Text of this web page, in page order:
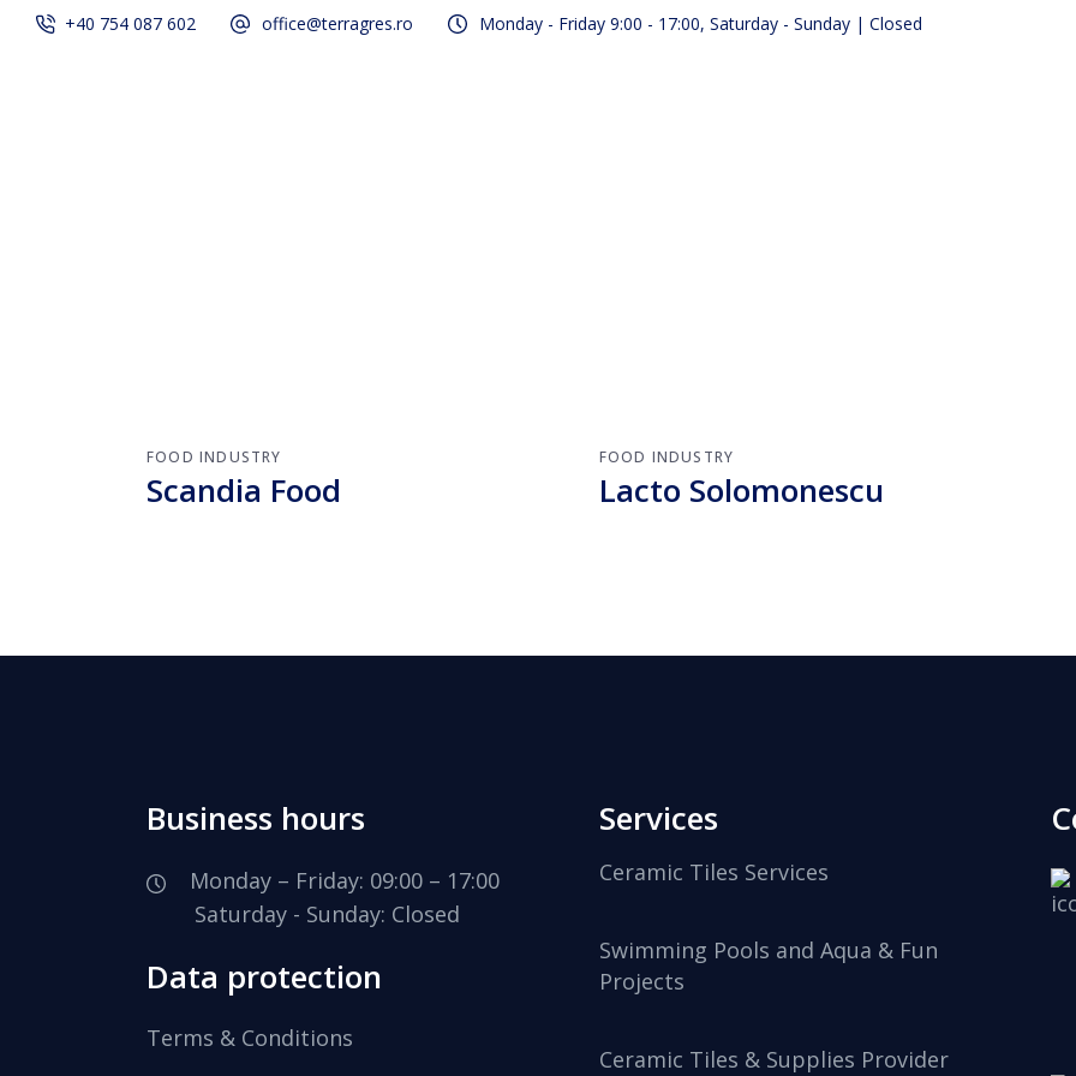
+40 754 087 602 office@terragres.ro Monday - Friday 9:00 - 17:00, Saturday - Sunday | Closed
FOOD INDUSTRY
Scandia Food
FOOD INDUSTRY
Lacto Solomonescu
Business hours
Monday – Friday: 09:00 – 17:00
Saturday - Sunday: Closed
Data protection
Terms & Conditions
Services
Ceramic Tiles Services
Swimming Pools and Aqua & Fun
Projects
Ceramic Tiles & Supplies Provider